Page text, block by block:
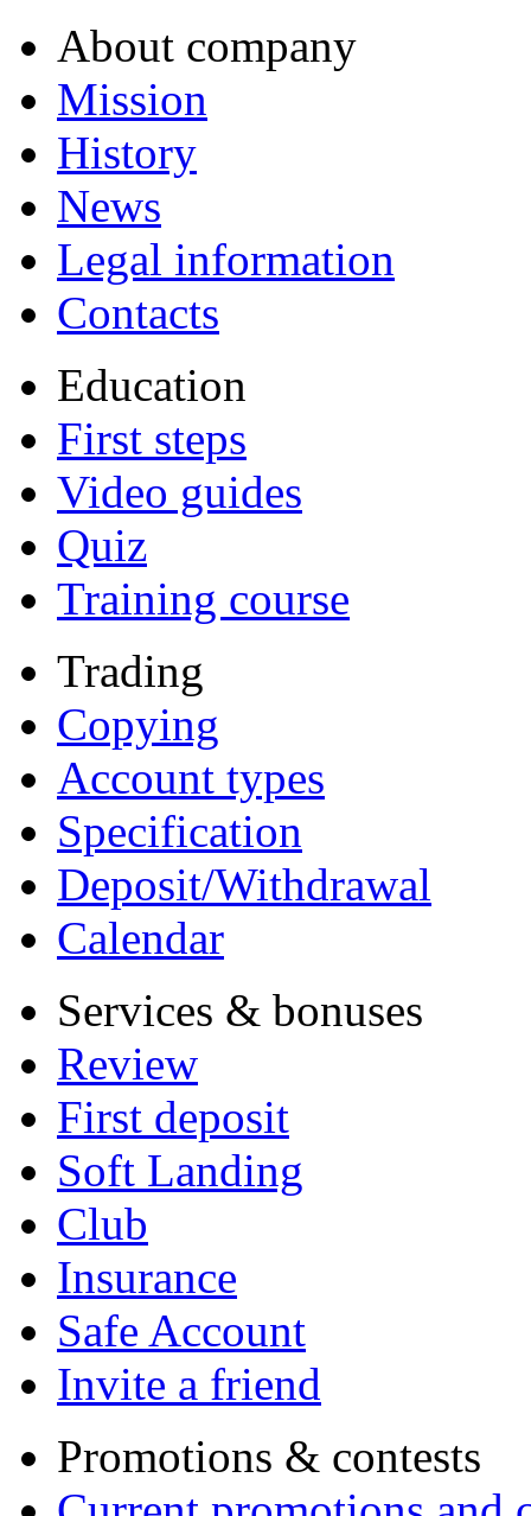
About company
Mission
History
News
Legal information
Contacts
Education
First steps
Video guides
Quiz
Training course
Trading
Copying
Account types
Specification
Deposit/Withdrawal
Calendar
Services & bonuses
Review
First deposit
Soft Landing
Club
Insurance
Safe Account
Invite a friend
Promotions & contests